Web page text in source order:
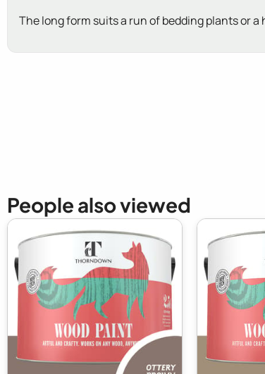
The long form suits a run of bedding plants or
People also viewed